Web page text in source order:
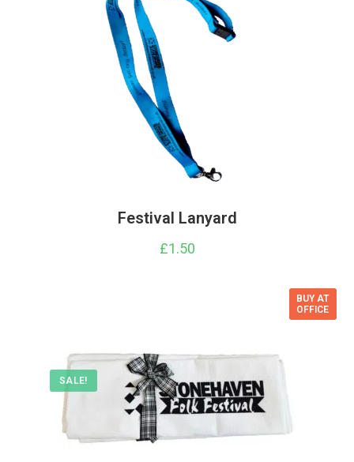
Festival Lanyard
£1.50
BUY AT
OFFICE
SALE!